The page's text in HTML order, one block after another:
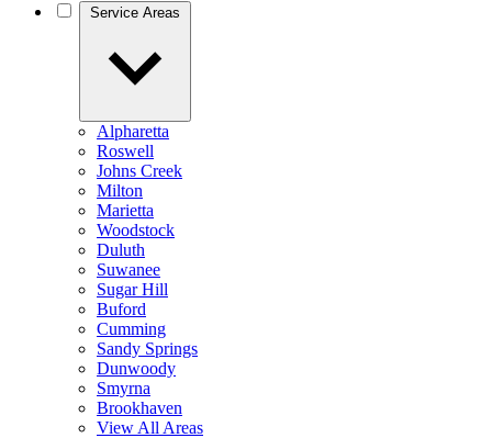
Alpharetta
Roswell
Johns Creek
Milton
Marietta
Woodstock
Duluth
Suwanee
Sugar Hill
Buford
Cumming
Sandy Springs
Dunwoody
Smyrna
Brookhaven
View All Areas